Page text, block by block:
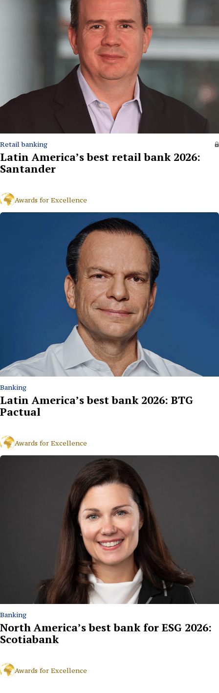
Retail banking
Latin America’s best retail bank 2026:
Santander
Awards for Excellence
Banking
Latin America’s best bank 2026: BTG
Pactual
Awards for Excellence
Banking
North America’s best bank for ESG 2026:
Scotiabank
Awards for Excellence